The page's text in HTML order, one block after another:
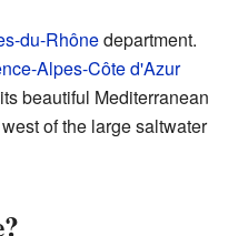
du-Rhônedepartment.
Alpes-Côte d'Azur
beautiful Mediterranean
of the large saltwater